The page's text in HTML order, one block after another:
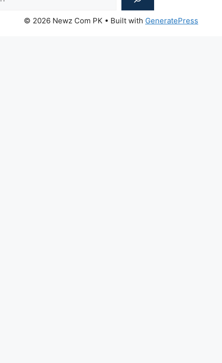
© 2026 Newz Com PK • Built with GeneratePress